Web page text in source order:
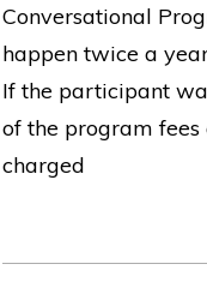
Conversational
happen twice a
If the participant
of the program
charged